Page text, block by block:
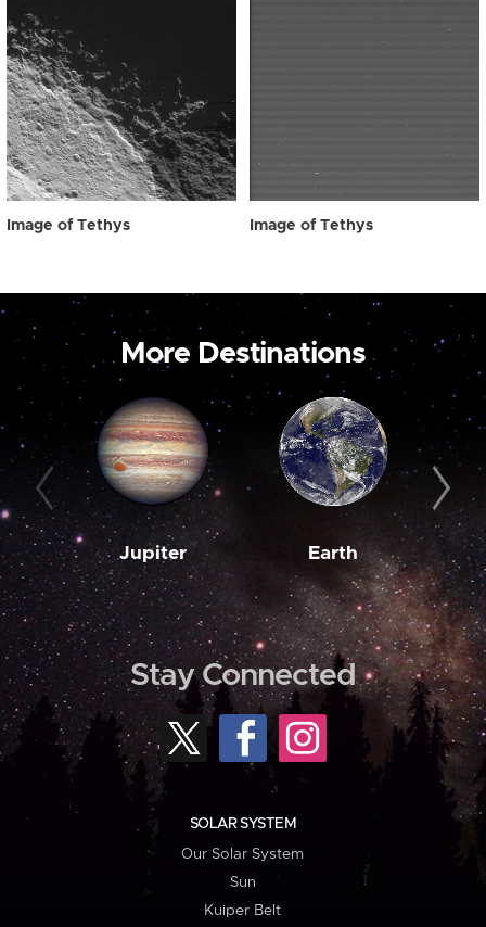
Image of Tethys Image of Tethys
More Destinations
Jupiter Earth
Stay Connected
SOLAR SYSTEM
Our Solar System
Sun
Kuiper Belt